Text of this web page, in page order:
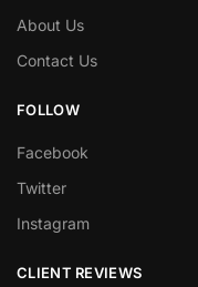
About Us
Contact Us
FOLLOW
Facebook
Twitter
Instagram
CLIENT REVIEWS